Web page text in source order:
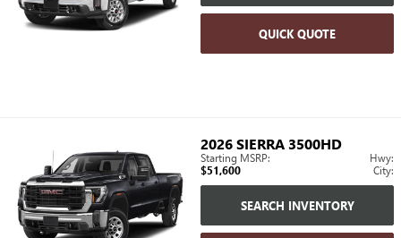
QUICK QUOTE
2026SIERRA 3500HD
Starting MSRP:
$51,600
Hwy:
City:
SEARCH INVENTORY